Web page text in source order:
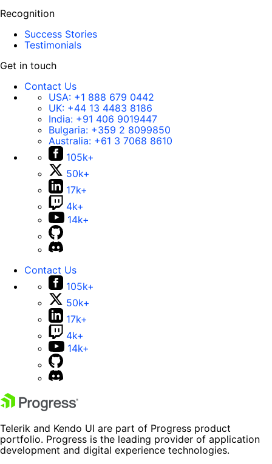
Recognition
Success Stories
Testimonials
Get in touch
Contact Us
USA: +1 888 679 0442
UK: +44 13 4483 8186
India: +91 406 9019447
Bulgaria: +359 2 8099850
Australia: +61 3 7068 8610
105k+
50k+
17k+
4k+
14k+
Contact Us
105k+
50k+
17k+
4k+
14k+
Telerik and Kendo UI are part of Progress product
portfolio. Progress is the leading provider of application
development and digital experience technologies.